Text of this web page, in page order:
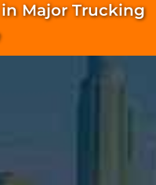
Major Trucking